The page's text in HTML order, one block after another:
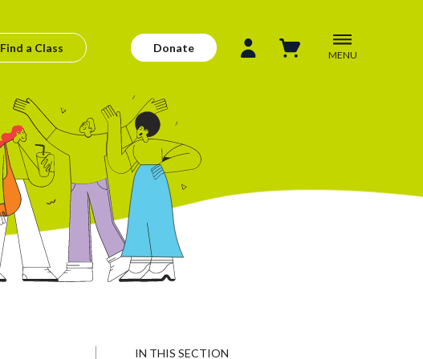
Find a Class Donate
MENU
IN THIS SECTION